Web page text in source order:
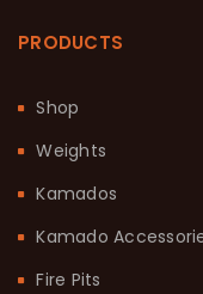
PRODUCTS
Shop
Weights
Kamados
Kamado
Fire Pits